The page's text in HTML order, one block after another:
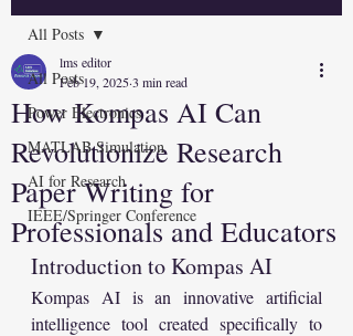
All Posts
Power Electronics
MATLAB Simulation
AI for Research
IEEE/Springer Conference
All Posts
How Kompas AI Can
Revolutionize Research
Paper Writing for
Professionals and Educators
lms editor
Feb 19, 20253 min read
Introduction to Kompas AI
Kompas AI is an innovative artificial
intelligence tool created specifically to